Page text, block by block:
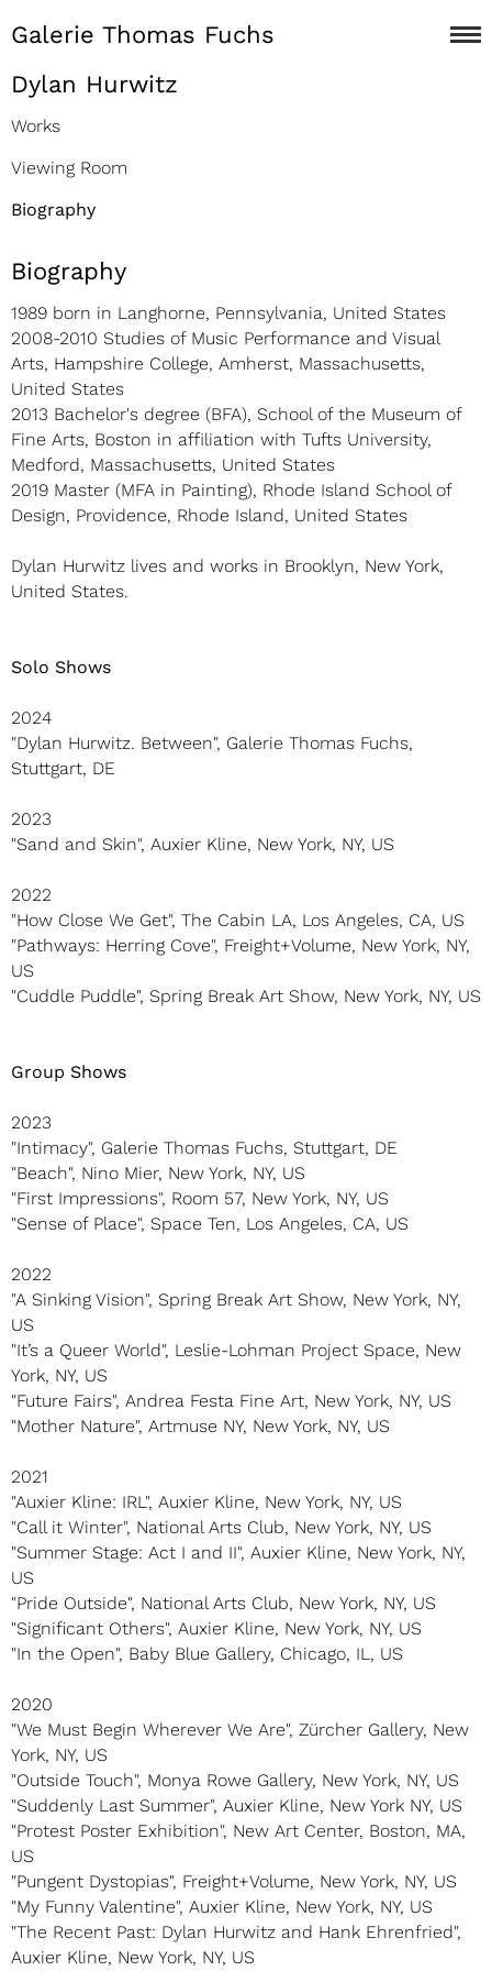
Galerie Thomas Fuchs
Dylan Hurwitz
Works
Viewing Room
Biography
Biography
1989 born in Langhorne, Pennsylvania, United States
2008-2010 Studies of Music Performance and Visual
Arts, Hampshire College, Amherst, Massachusetts,
United States
2013 Bachelor's degree (BFA), School of the Museum of
Fine Arts, Boston in affiliation with Tufts University,
Medford, Massachusetts, United States
2019 Master (MFA in Painting), Rhode Island School of
Design, Providence, Rhode Island, United States
Dylan Hurwitz lives and works in Brooklyn, New York,
United States.
Solo Shows
2024
"Dylan Hurwitz. Between", Galerie Thomas Fuchs,
Stuttgart, DE
2023
"Sand and Skin", Auxier Kline, New York, NY, US
2022
"How Close We Get", The Cabin LA, Los Angeles, CA, US
"Pathways: Herring Cove", Freight+Volume, New York, NY,
US
"Cuddle Puddle", Spring Break Art Show, New York, NY, US
Group Shows
2023
"Intimacy", Galerie Thomas Fuchs, Stuttgart, DE
"Beach", Nino Mier, New York, NY, US
"First Impressions", Room 57, New York, NY, US
"Sense of Place", Space Ten, Los Angeles, CA, US
2022
"A Sinking Vision", Spring Break Art Show, New York, NY,
US
"It’s a Queer World", Leslie-Lohman Project Space, New
York, NY, US
"Future Fairs", Andrea Festa Fine Art, New York, NY, US
"Mother Nature", Artmuse NY, New York, NY, US
2021
"Auxier Kline: IRL", Auxier Kline, New York, NY, US
"Call it Winter", National Arts Club, New York, NY, US
"Summer Stage: Act I and II", Auxier Kline, New York, NY,
US
"Pride Outside", National Arts Club, New York, NY, US
"Significant Others", Auxier Kline, New York, NY, US
"In the Open", Baby Blue Gallery, Chicago, IL, US
2020
"We Must Begin Wherever We Are", Zürcher Gallery, New
York, NY, US
"Outside Touch", Monya Rowe Gallery, New York, NY, US
"Suddenly Last Summer", Auxier Kline, New York NY, US
"Protest Poster Exhibition", New Art Center, Boston, MA,
US
"Pungent Dystopias", Freight+Volume, New York, NY, US
"My Funny Valentine", Auxier Kline, New York, NY, US
"The Recent Past: Dylan Hurwitz and Hank Ehrenfried",
Auxier Kline, New York, NY, US